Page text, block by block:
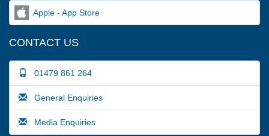
Apple - App Store
CONTACT US
01479 861 264
General Enquiries
Media Enquiries